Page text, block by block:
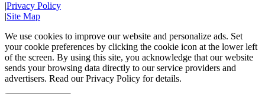
|Privacy Policy
|Site Map
We use cookies to improve our website and personalize ads. Set
your cookie preferences by clicking the cookie icon at the lower left
of the screen. By using this site, you acknowledge that our website
sends your browsing data directly to our service providers and
advertisers. Read our Privacy Policy for details.